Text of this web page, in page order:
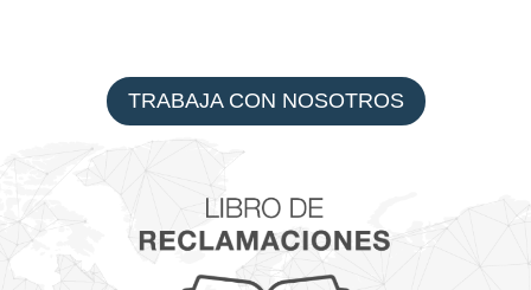
TRABAJA CON NOSOTROS